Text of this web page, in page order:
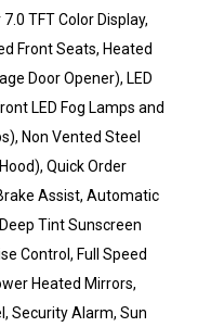
TFT Color Display,
Front Seats, Heated
Door Opener), LED
LED Fog Lamps and
Non Vented Steel
Quick Order
Assist, Automatic
Tint Sunscreen
Control, Full Speed
Heated Mirrors,
Security Alarm, Sun